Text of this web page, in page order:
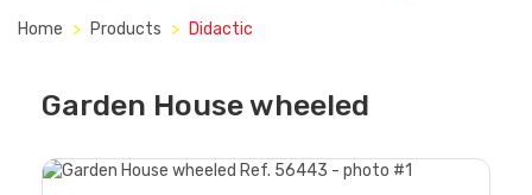
Home Products Didactic
Garden House wheeled